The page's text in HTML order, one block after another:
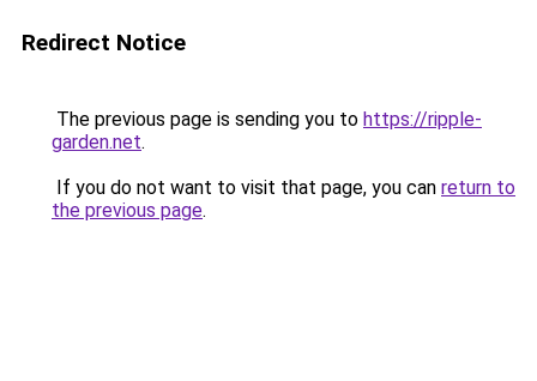
Redirect Notice
The previous page is sending you to https://ripple-
garden.net.
If you do not want to visit that page, you can return to
the previous page.